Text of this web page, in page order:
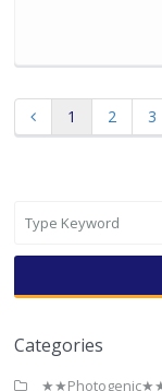
1 2 3
Categories
★★Photogenic★★